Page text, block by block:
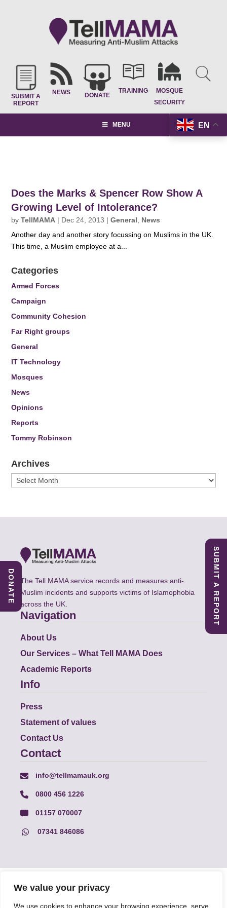
We value your privacy
We use cookies to enhance your browsing experience, serve
SUBMIT A
REPORT
NEWS DONATE
TRAINING
MOSQUE
SECURITY
EN
MENU
Does the Marks & Spencer Row Show A
Growing Level of Intolerance?
byTellMAMA | Dec 24, 2013 |General
News
Another day and another story focussing on Muslims in the UK.
This time, a Muslim employee at a...
Categories
Armed Forces
Campaign
Community Cohesion
Far Right groups
General
IT Technology
Mosques
News
Opinions
Reports
Tommy Robinson
Archives
Archives
The Tell MAMA service records and measures anti-
Muslim incidents and supports victims of Islamophobia
across the UK.
Navigation
About Us
Our Services – What Tell MAMA Does
Academic Reports
Info
Press
Statement of values
Contact Us
Contact
info@tellmamauk.org
0800 456 1226
01157 070007
07341 846086
© Faith Matters all rights reserved, © Tell MAMA UK all rights
reserved 2026.
SUBMIT A REPORT
DONATE